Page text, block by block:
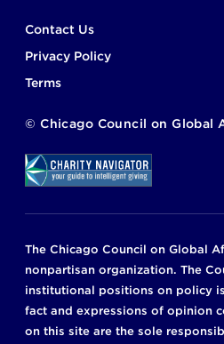
Footer
Contact Us
Privacy Policy
Terms
© Chicago Council on Global
The Chicago Council on Global
nonpartisan organization. The
institutional positions on policy
fact and expressions of opinion
on this site are the sole